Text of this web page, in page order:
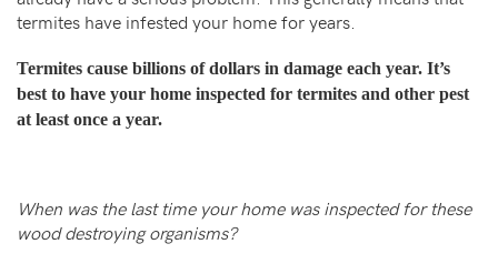
termites have infested your home for years.
Termites cause billions of dollars in damage each year. It’s
best to have your home inspected for termites and other pest
at least once a year.
When was the last time your home was inspected for these
wood destroying organisms?